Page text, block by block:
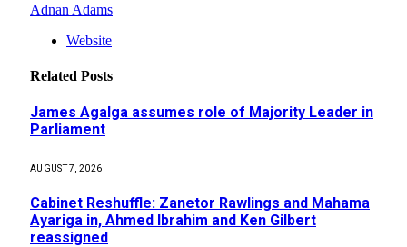
Adnan Adams
Website
Related Posts
James Agalga assumes role of Majority Leader in
Parliament
AUGUST 7, 2026
Cabinet Reshuffle: Zanetor Rawlings and Mahama
Ayariga in, Ahmed Ibrahim and Ken Gilbert
reassigned